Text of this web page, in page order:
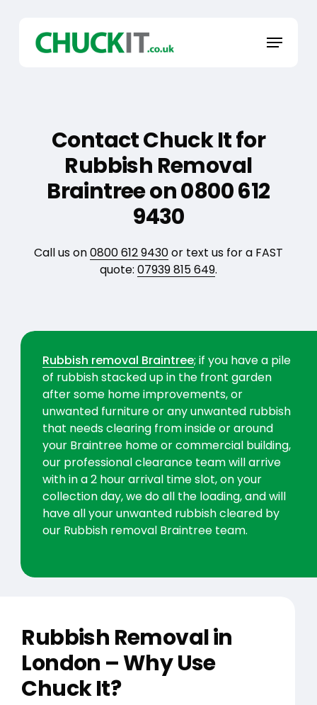
Menu
Contact Chuck It for
Rubbish Removal
Braintree on 0800 612
9430
Call us on0800 612 9430or text us for a FAST
quote: 07939 815 649.
Rubbish removal Braintree; if you have a pile
of rubbish stacked up in the front garden
after some home improvements, or
unwanted furniture or any unwanted rubbish
that needs clearing from inside or around
your Braintree home or commercial building,
our professional clearance team will arrive
with in a 2 hour arrival time slot, on your
collection day, we do all the loading, and will
have all your unwanted rubbish cleared by
our Rubbish removal Braintree team.
Rubbish Removal in
London – Why Use
Chuck It?